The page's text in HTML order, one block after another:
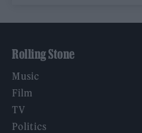
Rolling Stone
Music
Film
TV
Politics